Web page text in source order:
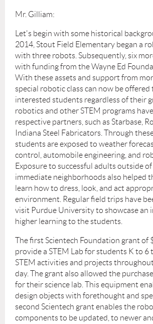
Mr. Gilliam:
Let's begin with some historical
2014, Stout Field Elementary began a
with three robots. Subsequently, six
with funding from the Wayne Ed
With these assets and support from
special robotic class can now be offered
interested students regardless of their
robotics and other STEM programs
respective partners, such as Starbase,
Indiana Steel Fabricators. Through
students are exposed to weather
control, automobile engineering, and
Exposure to successful adults outside
immediate neighborhoods also helped
learn how to dress, look, and act
environment. Regular field trips have
visit Purdue University to showcase an
higher learning to the students.
The first Scientech Foundation grant of
provide a STEM Lab for students K to 6
STEM activities and projects
day. The grant also allowed the
for their science lab. This equipment
design objects with forethought and
second Scientech grant enables the
components to be updated, to newer